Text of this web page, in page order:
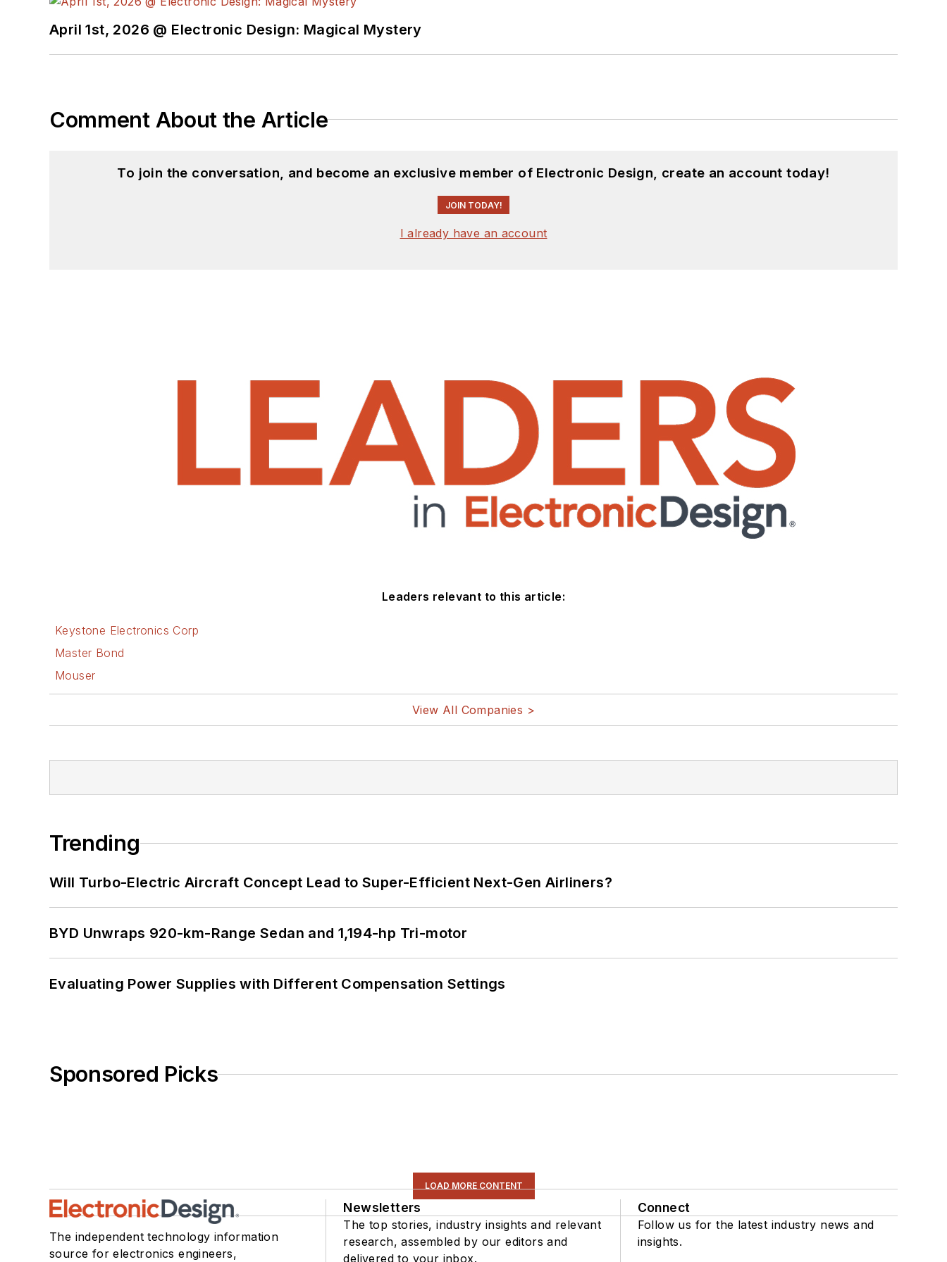
April 1st, 2026 @ Electronic Design: Magical Mystery
Comment About the Article
To join the conversation, and become an exclusive member of Electronic Design, create an account today!
JOIN TODAY!
I already have an account
Leaders relevant to this article:
Keystone Electronics Corp
Master Bond
Mouser
View All Companies >
Trending
Will Turbo-Electric Aircraft Concept Lead to Super-Efficient Next-Gen Airliners?
BYD Unwraps 920-km-Range Sedan and 1,194-hp Tri-motor
Evaluating Power Supplies with Different Compensation Settings
Sponsored Picks
LOAD MORE CONTENT
The independent technology information
source for electronics engineers,
Newsletters
The top stories, industry insights and relevant
research, assembled by our editors and
delivered to your inbox.
Connect
Follow us for the latest industry news and
insights.